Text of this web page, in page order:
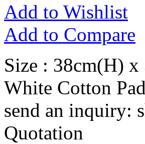
Add to Wishlist
Add to Compare
Size : 38cm(H)
White Cotton
send an inquiry:
Quotation